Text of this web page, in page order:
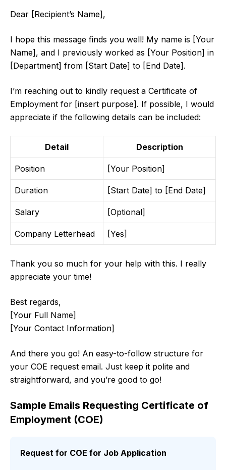
Dear [Recipient’s Name],
I hope this message finds you well! My name is [Your
Name], and I previously worked as [Your Position] in
[Department] from [Start Date] to [End Date].
I’m reaching out to kindly request a Certificate of
Employment for [insert purpose]. If possible, I would
appreciate if the following details can be included:
Detail Description
Position [Your Position]
Duration [Start Date] to [End Date]
Salary [Optional]
Company Letterhead [Yes]
Thank you so much for your help with this. I really
appreciate your time!
Best regards,
[Your Full Name]
[Your Contact Information]
And there you go! An easy-to-follow structure for
your COE request email. Just keep it polite and
straightforward, and you’re good to go!
Sample Emails Requesting Certificate of
Employment (COE)
Request for COE for Job Application